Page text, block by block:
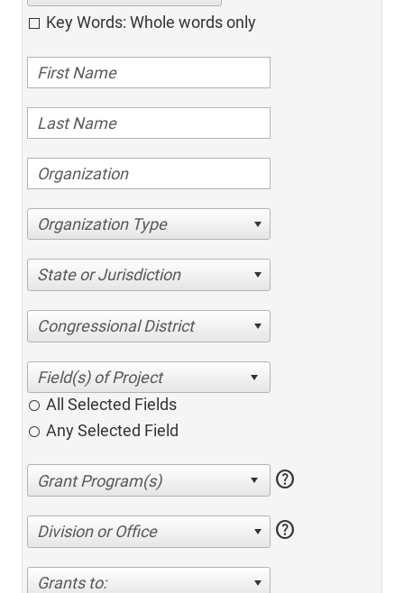
Key Words: Whole words only
Organization Type
State or Jurisdiction
Congressional District
All Selected Fields
Any Selected Field
help
Division or Office help
Grants to: